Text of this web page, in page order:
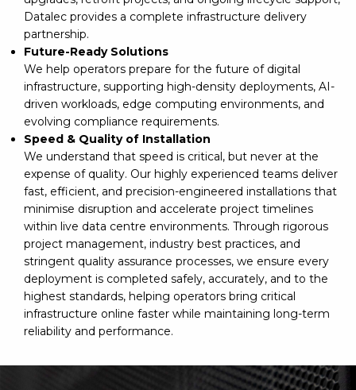
Datalec provides a complete infrastructure delivery
partnership.
Future-Ready Solutions
We help operators prepare for the future of digital
infrastructure, supporting high-density deployments, AI-
driven workloads, edge computing environments, and
evolving compliance requirements.
Speed & Quality of Installation
We understand that speed is critical, but never at the
expense of quality. Our highly experienced teams deliver
fast, efficient, and precision-engineered installations that
minimise disruption and accelerate project timelines
within live data centre environments. Through rigorous
project management, industry best practices, and
stringent quality assurance processes, we ensure every
deployment is completed safely, accurately, and to the
highest standards, helping operators bring critical
infrastructure online faster while maintaining long-term
reliability and performance.